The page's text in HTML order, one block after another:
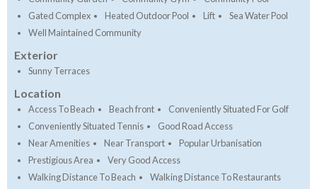
Gated Complex
Heated Outdoor Pool Lift
Sea Water Pool
Well Maintained Community
Exterior
Sunny Terraces
Location
Access To Beach Beach front
Conveniently Situated For Golf
Conveniently Situated Tennis
Good Road Access
Near Amenities
Near Transport
Popular Urbanisation
Prestigious Area
Very Good Access
Walking Distance To Beach
Walking Distance To Restaurants